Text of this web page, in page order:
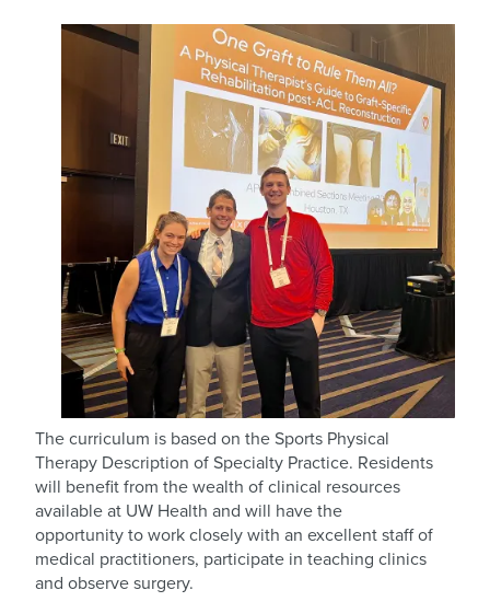
The curriculum is based on the Sports Physical
Therapy Description of Specialty Practice. Residents
will benefit from the wealth of clinical resources
available at UW Health and will have the
opportunity to work closely with an excellent staff of
medical practitioners, participate in teaching clinics
and observe surgery.